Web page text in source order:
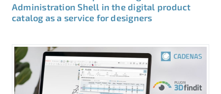
Administration Shell in the digital product
catalog as a service for designers